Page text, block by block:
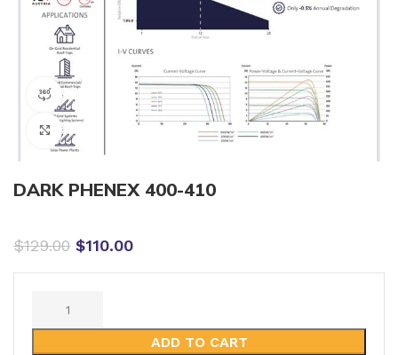
360 product view
Click to enlarge
DARK PHENEX 400-410
$129.00 $110.00
ADD TO CART